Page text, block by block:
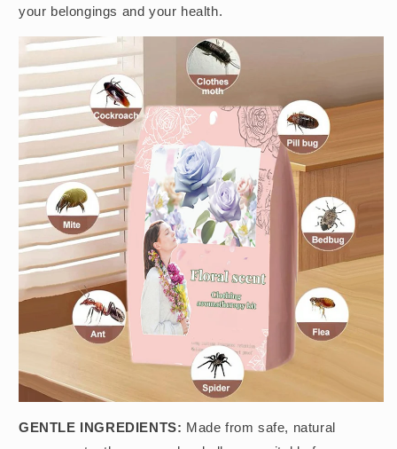
your belongings and your health.
GENTLE INGREDIENTS: Made from safe, natural